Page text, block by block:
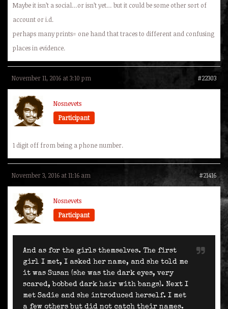
Maybe it isn’t a social…or isn’t yet… but it could be some other sort of
account or i.d.
perhaps many prints= one hand that traces to different and confusing
places in evidence.
November 11, 2016 at 3:10 pm #22303
Nosnevets
Participant
1 digit off from being a phone number.
November 3, 2016 at 11:16 am #21416
Nosnevets
Participant
And as for the girls themselves. The first
girl I met, I asked her name, and she told me
it was Susan (she was the dark eyes, very
scared, bobbed dark hair with bangs). Next I
met Sadie and she introduced herself. I met
a few others but did not catch their names.